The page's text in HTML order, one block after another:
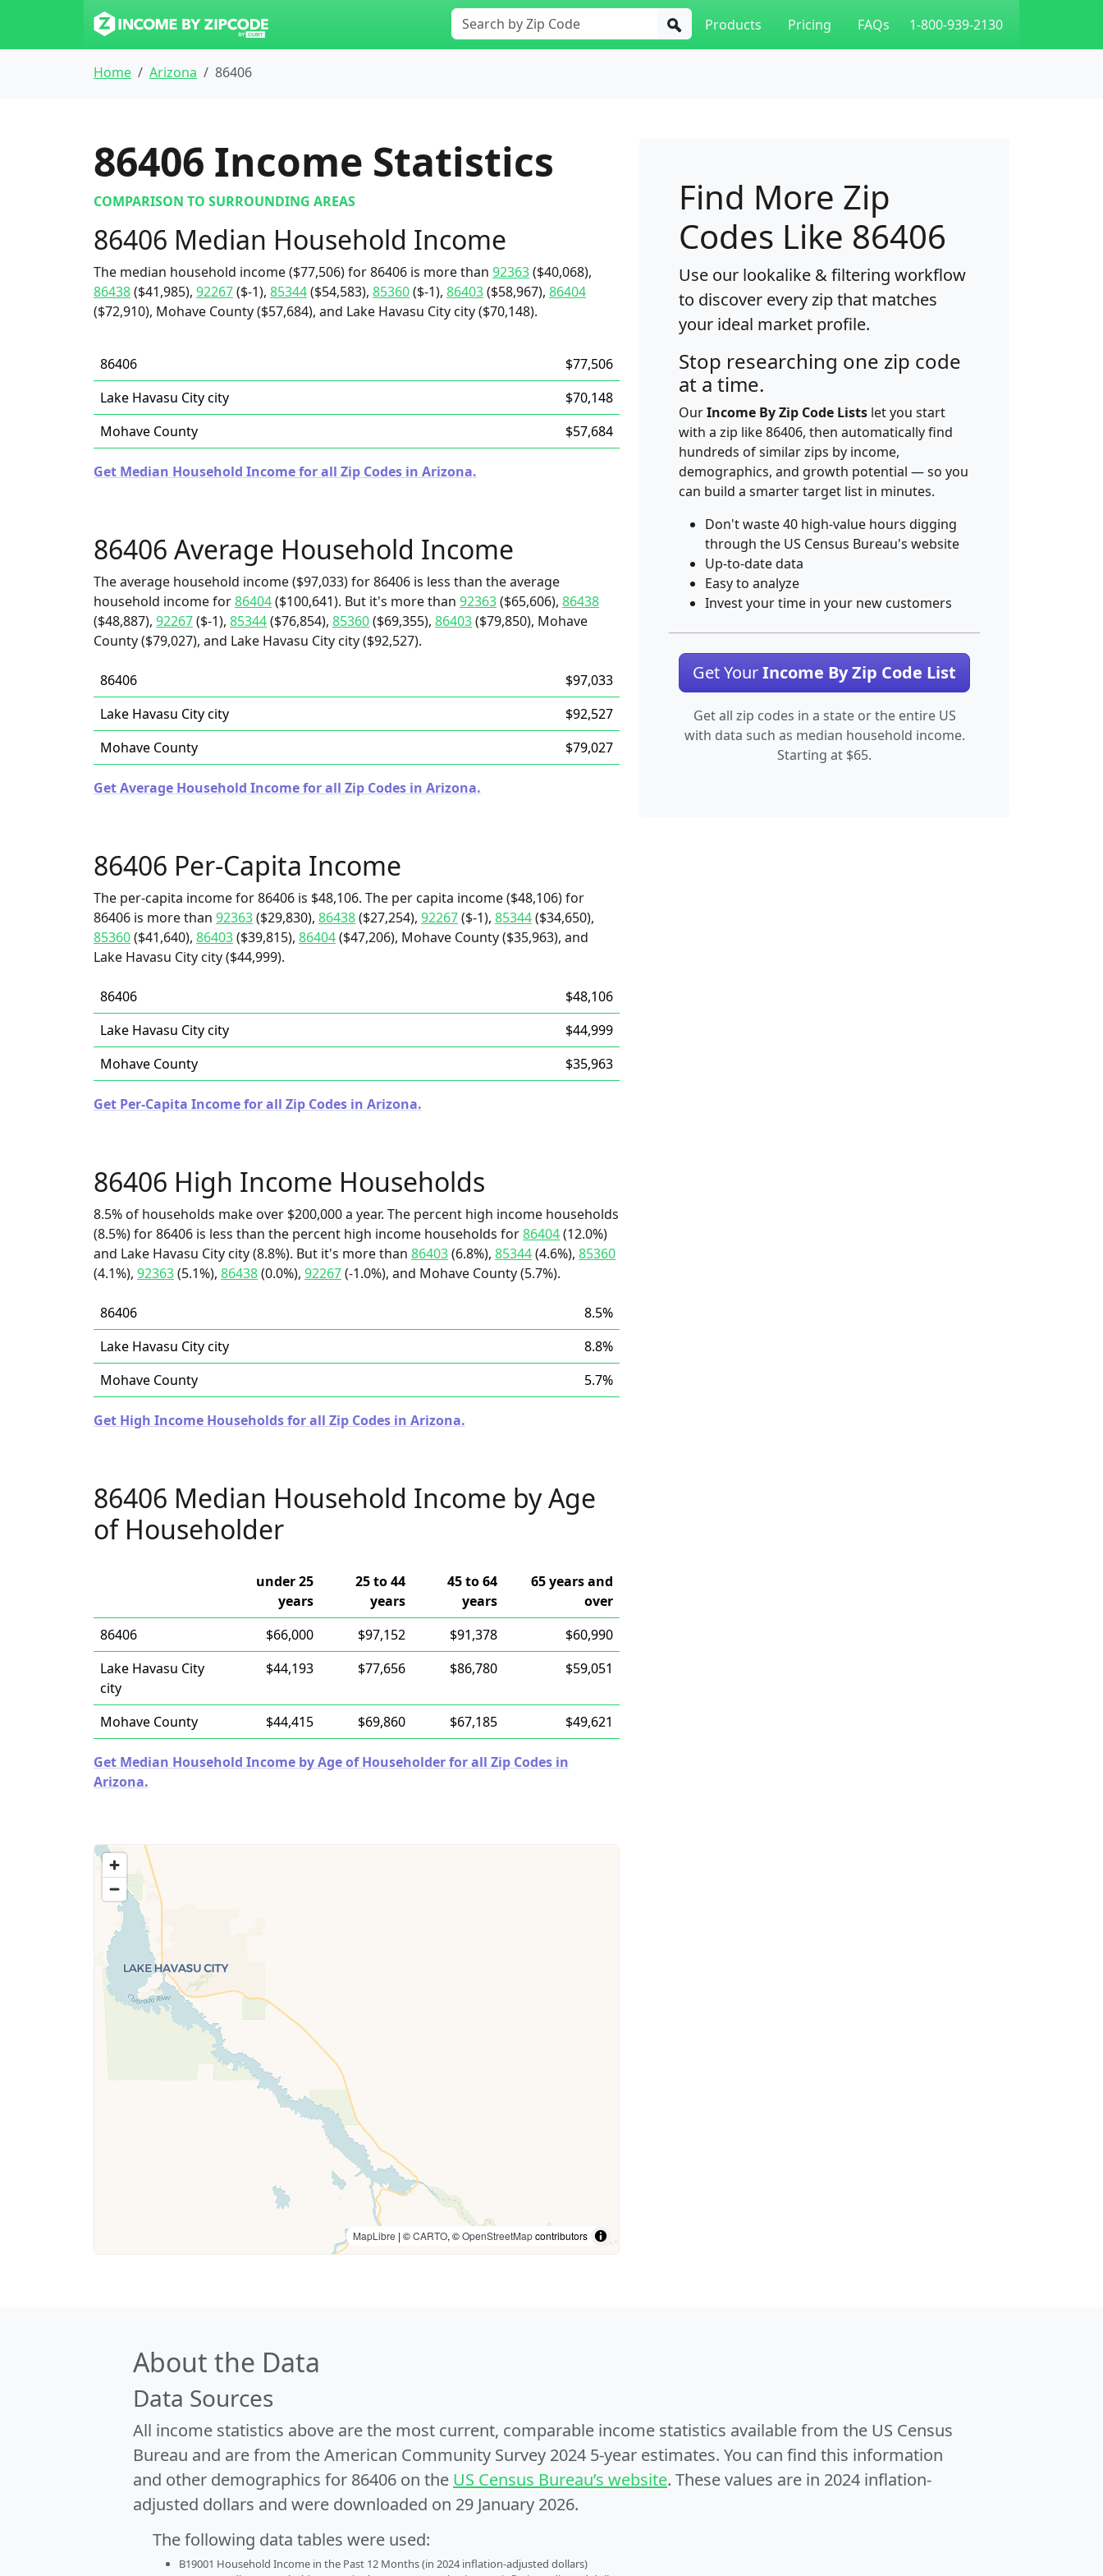
Products Pricing FAQs 1-800-939-2130
Home Arizona 86406
86406 Income Statistics
COMPARISON TO SURROUNDING AREAS
86406 Median Household Income
The median household income ($77,506) for 86406 is more than 92363($40,068),
86438($41,985), 92267($-1), 85344($54,583), 85360($-1), 86403($58,967), 86404
($72,910), Mohave County ($57,684), and Lake Havasu City city ($70,148).
86406
$77,506
Lake Havasu City city
$70,148
Mohave County
$57,684
Get Median Household Income for all Zip Codes in Arizona.
86406 Average Household Income
The average household income ($97,033) for 86406 is less than the average
household income for86404($100,641). But it's more than 92363($65,606), 86438
($48,887), 92267($-1), 85344($76,854), 85360($69,355), 86403($79,850), Mohave
County ($79,027), and Lake Havasu City city ($92,527).
86406
$97,033
Lake Havasu City city
$92,527
Mohave County
$79,027
Get Average Household Income for all Zip Codes in Arizona.
86406 Per-Capita Income
The per-capita income for 86406 is $48,106. The per capita income ($48,106) for
86406 is more than 92363($29,830), 86438($27,254), 92267($-1), 85344($34,650),
85360($41,640), 86403($39,815), 86404($47,206), Mohave County ($35,963), and
Lake Havasu City city ($44,999).
86406
$48,106
Lake Havasu City city
$44,999
Mohave County
$35,963
Get Per-Capita Income for all Zip Codes in Arizona.
86406 High Income Households
8.5% of households make over $200,000 a year. The percent high income households
(8.5%) for 86406 is less than the percent high income households for86404(12.0%)
and Lake Havasu City city (8.8%). But it's more than 86403(6.8%), 85344(4.6%), 85360
(4.1%), 92363(5.1%), 86438(0.0%), 92267(-1.0%), and Mohave County (5.7%).
86406
8.5%
Lake Havasu City city
8.8%
Mohave County
5.7%
Get High Income Households for all Zip Codes in Arizona.
86406 Median Household Income by Age
of Householder
under 25
years
25 to 44
years
45 to 64
years
65 years and
over
86406
$66,000 $97,152 $91,378
$60,990
Lake Havasu City
city
$44,193 $77,656 $86,780 $59,051
Mohave County $44,415 $69,860 $67,185 $49,621
Get Median Household Income by Age of Householder for all Zip Codes in
Arizona.
MapLibre | ©CARTO, ©OpenStreetMapcontributors
Find More Zip
Codes Like 86406
Use our lookalike & filtering workflow
to discover every zip that matches
your ideal market profile.
Stop researching one zip code
at a time.
OurIncome By Zip Code Lists let you start
with a zip like 86406, then automatically find
hundreds of similar zips by income,
demographics, and growth potential — so you
can build a smarter target list in minutes.
Don't waste 40 high-value hours digging
through the US Census Bureau's website
Up-to-date data
Easy to analyze
Invest your time in your new customers
Get YourIncome By Zip Code List
Get all zip codes in a state or the entire US
with data such as median household income.
Starting at $65.
About the Data
Data Sources
All income statistics above are the most current, comparable income statistics available from the US Census
Bureau and are from the American Community Survey 2024 5-year estimates. You can find this information
and other demographics for 86406 on the US Census Bureau’s website. These values are in 2024 inflation-
adjusted dollars and were downloaded on 29 January 2026.
The following data tables were used:
B19001 Household Income in the Past 12 Months (in 2024 inflation-adjusted dollars)